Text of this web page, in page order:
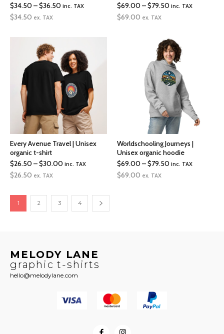
$34.50–$36.50Price
$36.50
inc. TAX
$34.50 ex. TAX
$69.00–$79.50Price
through
$79.50
inc. TAX
$69.00 ex. TAX
Every Avenue Travel | Unisex
organic t-shirt
$26.50–$30.00Price
through
$30.00
inc. TAX
$26.50 ex. TAX
Worldschooling Journeys |
Unisex organic hoodie
$69.00–$79.50Price
inc. TAX
$69.00 ex. TAX
1 2 3 4
MELODY LANE
graphic t-shirts
hello@melodylane.com